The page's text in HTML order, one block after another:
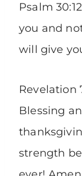
Psalm
you and
will give
Revelation
Blessing
strength